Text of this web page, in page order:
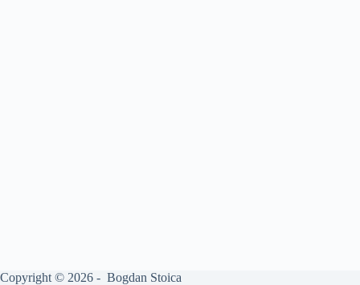
Copyright © 2026 - Bogdan Stoica